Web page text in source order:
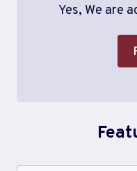
Yes, We are